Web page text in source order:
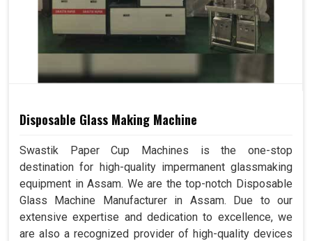
Disposable Glass Making Machine
Swastik Paper Cup Machines is the one-stop
destination for high-quality impermanent glassmaking
equipment in Assam. We are the top-notch Disposable
Glass Machine Manufacturer in Assam. Due to our
extensive expertise and dedication to excellence, we
are also a recognized provider of high-quality devices